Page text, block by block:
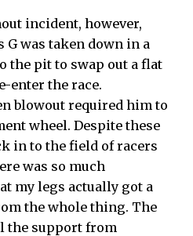
incident, however,
G was taken down in a
the pit to swap out a flat
enter the race.
blowout required him to
wheel. Despite these
in to the field of racers
was so much
my legs actually got a
the whole thing. The
the support from